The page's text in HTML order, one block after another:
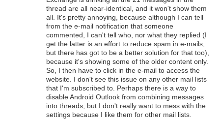
thread are all near-identical, and it won't show them
all. It's pretty annoying, because although I can tell
from the e-mail notification that someone
commented, I can't tell who, nor what they replied (I
get the latter is an effort to reduce spam in e-mails,
but there has got to be a better solution for that too),
because it's showing some of the older content only.
So, I then have to click in the e-mail to access the
website. I don't see this issue on any other mail lists
that I'm subscribed to. Perhaps there is a way to
disable Android Outlook from combining messages
into threads, but I don't really want to mess with the
settings because I like them for other mail lists.